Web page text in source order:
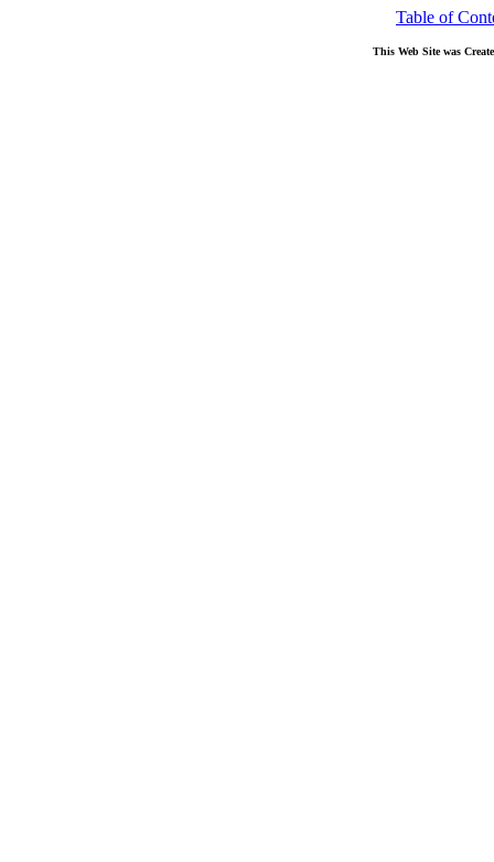
Table of
This Web Site was